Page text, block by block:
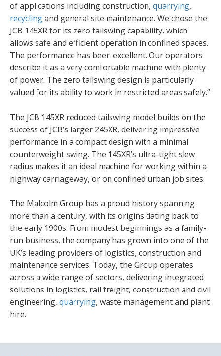
of applications including construction, quarrying,
recyclingand general site maintenance. We chose the
JCB 145XR for its zero tailswing capability, which
allows safe and efficient operation in confined spaces.
The performance has been excellent. Our operators
describe it as a very comfortable machine with plenty
of power. The zero tailswing design is particularly
valued for its ability to work in restricted areas safely.”
The JCB 145XR reduced tailswing model builds on the
success of JCB’s larger 245XR, delivering impressive
performance in a compact design with a minimal
counterweight swing. The 145XR’s ultra-tight slew
radius makes it an ideal machine for working within a
highway carriageway, or on confined urban job sites.
The Malcolm Group has a proud history spanning
more than a century, with its origins dating back to
the early 1900s. From modest beginnings as a family-
run business, the company has grown into one of the
UK’s leading providers of logistics, construction and
maintenance services. Today, the Group operates
across a wide range of sectors, delivering integrated
solutions in logistics, rail freight, construction and civil
engineering, quarrying, waste management and plant
hire.